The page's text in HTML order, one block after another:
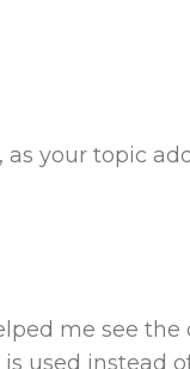
your topic
me see
used instead